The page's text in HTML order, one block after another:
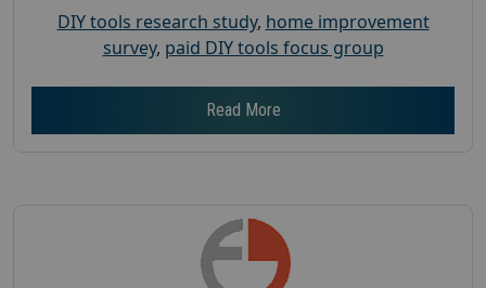
DIY tools research study, home improvement
survey, paid DIY tools focus group
Read More